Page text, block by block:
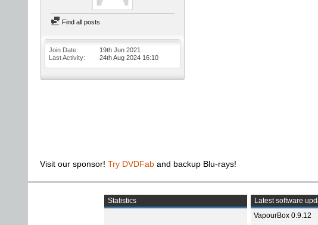
Find all posts
Join Date
19th Jun 2021
Last Activity
24th Aug 2024 16:10
Visit our sponsor! Try DVDFab and backup Blu-rays!
Statistics
Latest software
VapourBox 0.9.12